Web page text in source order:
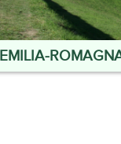
EMILIA-